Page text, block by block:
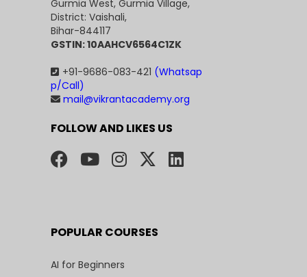
Gurmia West, Gurmia Village,
District: Vaishali,
Bihar-844117
GSTIN: 10AAHCV6564C1ZK
+91-9686-083-421 (Whatsap
p/Call)
mail@vikrantacademy.org
FOLLOW AND LIKES US
POPULAR COURSES
AI for Beginners